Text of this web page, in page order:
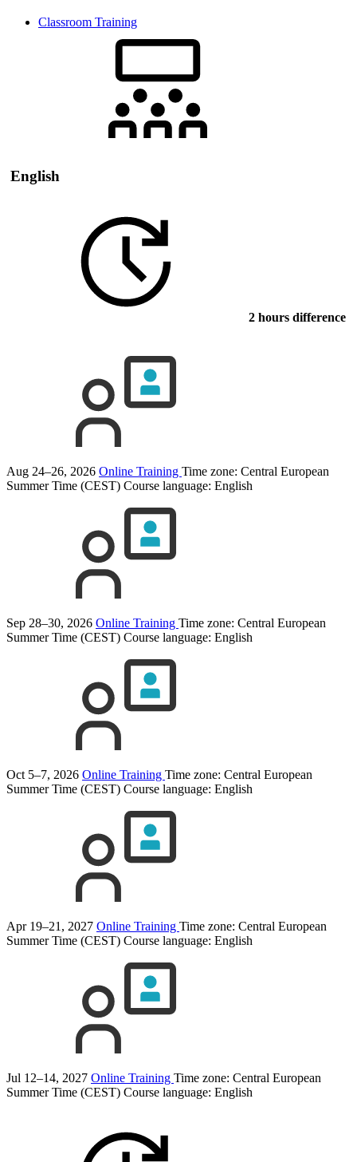
Classroom Training
English
2 hours difference
Aug 24–26, 2026 Online Training Time zone: Central European
Summer Time (CEST) Course language: English
Sep 28–30, 2026 Online Training Time zone: Central European
Summer Time (CEST) Course language: English
Oct 5–7, 2026 Online Training Time zone: Central European
Summer Time (CEST) Course language: English
Apr 19–21, 2027 Online Training Time zone: Central European
Summer Time (CEST) Course language: English
Jul 12–14, 2027 Online Training Time zone: Central European
Summer Time (CEST) Course language: English